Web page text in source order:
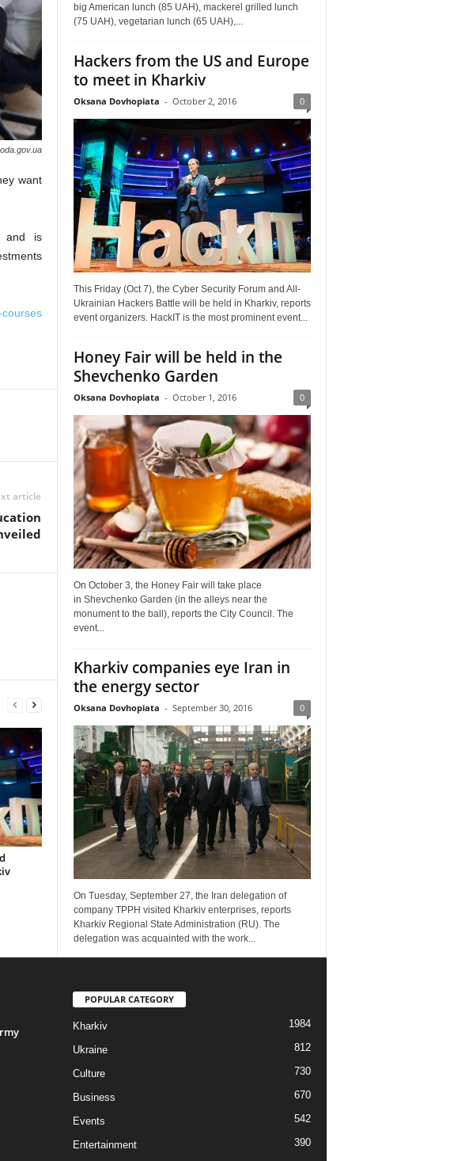
want
and is
article
big American lunch (85 UAH), mackerel grilled lunch
(75 UAH), vegetarian lunch (65 UAH),...
Hackers from the US and Europe
to meet in Kharkiv
Oksana Dovhopiata - October 2, 2016 0
This Friday (Oct 7), the Cyber Security Forum and All-
Ukrainian Hackers Battle will be held in Kharkiv, reports
event organizers. HackIT is the most prominent event...
Honey Fair will be held in the
Shevchenko Garden
Oksana Dovhopiata - October 1, 2016 0
On October 3, the Honey Fair will take place
in Shevchenko Garden (in the alleys near the
monument to the ball), reports the City Council. The
event...
Kharkiv companies eye Iran in
the energy sector
Oksana Dovhopiata - September 30, 2016 0
On Tuesday, September 27, the Iran delegation of
company TPPH visited Kharkiv enterprises, reports
Kharkiv Regional State Administration (RU). The
delegation was acquainted with the work...
POPULAR CATEGORY
Kharkiv 1984
Ukraine 812
Culture 730
Business 670
Events 542
Entertainment
390